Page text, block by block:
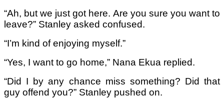
“Ah, but we just got here. Are you sure you want to
leave?” Stanley asked confused.
“I’m kind of enjoying myself.”
“Yes, I want to go home,” Nana Ekua replied.
“Did I by any chance miss something? Did that
guy offend you?” Stanley pushed on.